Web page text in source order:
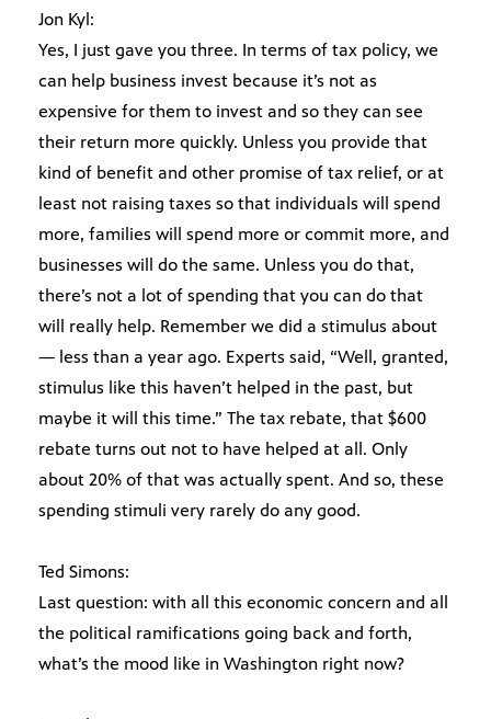
Jon Kyl:
Yes, I just gave you three. In terms of tax policy, we
can help business invest because it’s not as
expensive for them to invest and so they can see
their return more quickly. Unless you provide that
kind of benefit and other promise of tax relief, or at
least not raising taxes so that individuals will spend
more, families will spend more or commit more, and
businesses will do the same. Unless you do that,
there’s not a lot of spending that you can do that
will really help. Remember we did a stimulus about
— less than a year ago. Experts said, “Well, granted,
stimulus like this haven’t helped in the past, but
maybe it will this time.” The tax rebate, that $600
rebate turns out not to have helped at all. Only
about 20% of that was actually spent. And so, these
spending stimuli very rarely do any good.
Ted Simons:
Last question: with all this economic concern and all
the political ramifications going back and forth,
what’s the mood like in Washington right now?